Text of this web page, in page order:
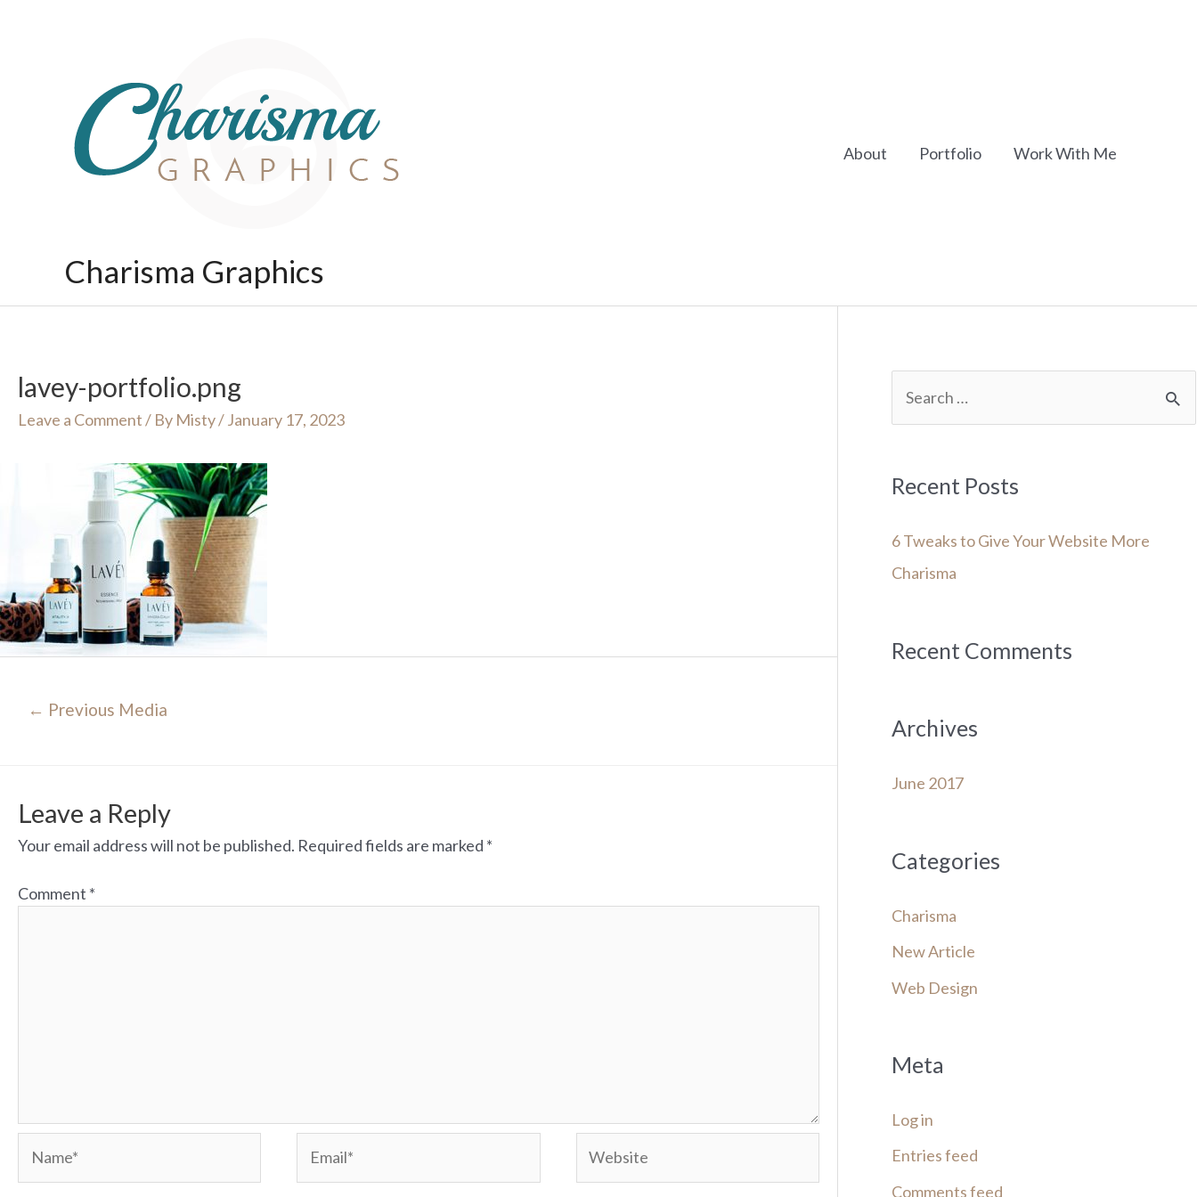
Charisma Graphics
About Portfolio Work With Me
lavey-portfolio.png
Leave a Comment/ By Misty/January 17, 2023
← Previous Media
Leave a Reply
Your email address will not be published. Required fields are marked *
Comment *
r
h
f
r
Recent Posts
6 Tweaks to Give Your Website More
Charisma
Recent Comments
Archives
June 2017
Categories
Charisma
New Article
Web Design
Meta
Log in
Entries feed
Comments feed